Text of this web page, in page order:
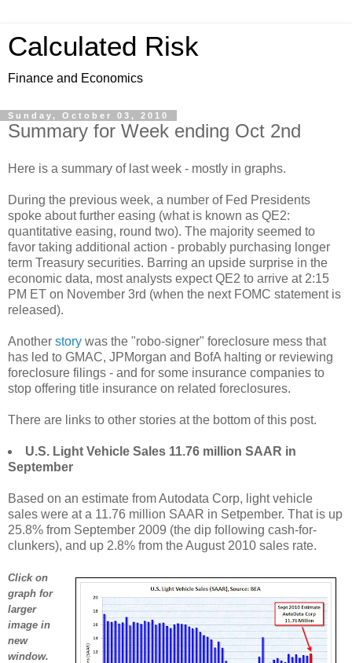
Calculated Risk
Finance and Economics
Sunday, October 03, 2010
Summary for Week ending Oct 2nd
Here is a summary of last week - mostly in graphs.
During the previous week, a number of Fed Presidents
spoke about further easing (what is known as QE2:
quantitative easing, round two). The majority seemed to
favor taking additional action - probably purchasing longer
term Treasury securities. Barring an upside surprise in the
economic data, most analysts expect QE2 to arrive at 2:15
PM ET on November 3rd (when the next FOMC statement is
released).
Another story was the "robo-signer" foreclosure mess that
has led to GMAC, JPMorgan and BofA halting or reviewing
foreclosure filings - and for some insurance companies to
stop offering title insurance on related foreclosures.
There are links to other stories at the bottom of this post.
U.S. Light Vehicle Sales 11.76 million SAAR in
September
Based on an estimate from Autodata Corp, light vehicle
sales were at a 11.76 million SAAR in Setpember. That is up
25.8% from September 2009 (the dip following cash-for-
clunkers), and up 2.8% from the August 2010 sales rate.
Click on
graph for
larger
image in
new
window.